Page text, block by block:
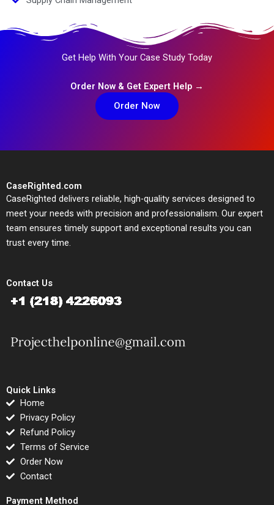
Get Help With Your Case Study Today
Order Now & Get Expert Help →
Order Now
CaseRighted.com
CaseRighted delivers reliable, high-quality services designed to
meet your needs with precision and professionalism. Our expert
team ensures timely support and exceptional results you can
trust every time.
Contact Us
Quick Links
Home
Privacy Policy
Refund Policy
Terms of Service
Order Now
Contact
Payment Method